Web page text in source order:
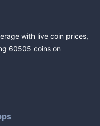
with live coin prices,
60505 coins on